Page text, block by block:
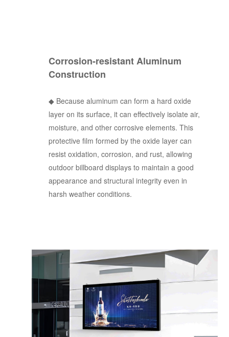
Corrosion-resistant Aluminum
Construction
◆ Because aluminum can form a hard oxide
layer on its surface, it can effectively isolate air,
moisture, and other corrosive elements. This
protective film formed by the oxide layer can
resist oxidation, corrosion, and rust, allowing
outdoor billboard displays to maintain a good
appearance and structural integrity even in
harsh weather conditions.